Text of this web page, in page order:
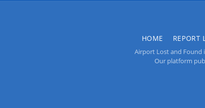
HOME REPORT
Airport Lost and Found
Our platform